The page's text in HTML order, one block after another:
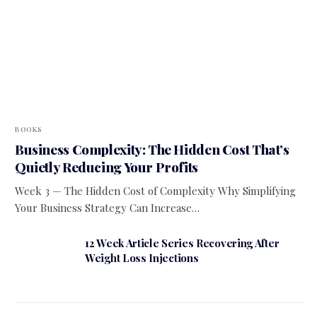
BOOKS
Business Complexity: The Hidden Cost That’s
Quietly Reducing Your Profits
Week 3 — The Hidden Cost of Complexity Why Simplifying
Your Business Strategy Can Increase…
12 Week Article Series Recovering After
Weight Loss Injections